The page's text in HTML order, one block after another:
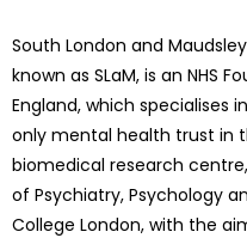
South London and
known as SLaM, is an NHS
England, which specialises
only mental health trust in
biomedical research
of Psychiatry, Psychology
College London, with the